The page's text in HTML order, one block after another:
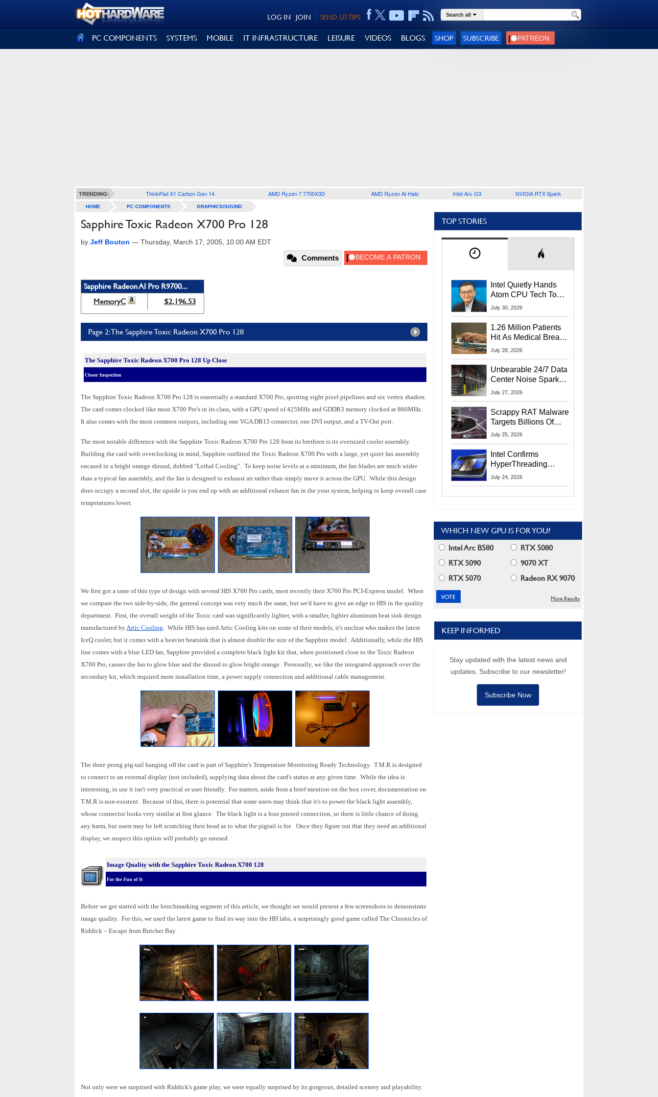
SEND US TIPS
JOIN
LOG IN Search all
PC COMPONENTS SYSTEMS MOBILE IT INFRASTRUCTURE LEISURE VIDEOS BLOGS SHOP SUBSCRIBE
TRENDING: ThinkPad X1 Carbon Gen 14 AMD Ryzen 7 7700X3D AMD Ryzen AI Halo Intel Arc G3 NVIDIA RTX Spark
HOME PC COMPONENTS GRAPHICS/SOUND
Sapphire Toxic Radeon X700 Pro 128
by Jeff Bouton — Thursday, March 17, 2005, 10:00 AM EDT
Comments
Sapphire Radeon AI Pro R9700...
MemoryC
$2,196.53
Page 2: The Sapphire Toxic Radeon X700 Pro 128
The Sapphire Toxic Radeon X700 Pro 128 Up Close
Closer Inspection
The Sapphire Toxic Radeon X700 Pro 128 is essentially a standard X700 Pro, sporting eight pixel pipelines and six vertex shaders.
The card comes clocked like most X700 Pro's in its class, with a GPU speed of 425MHz and GDDR3 memory clocked at 860MHz.
It also comes with the most common outputs, including one VGA DB15 connector, one DVI output, and a TV-Out port.
The most notable difference with the Sapphire Toxic Radeon X700 Pro 128 from its brethren is its oversized cooler assembly.
Building the card with overclocking in mind, Sapphire outfitted the Toxic Radeon X700 Pro with a large, yet quiet fan assembly
encased in a bright orange shroud, dubbed "Lethal Cooling". To keep noise levels at a minimum, the fan blades are much wider
than a typical fan assembly, and the fan is designed to exhaust air rather than simply move it across the GPU. While this design
does occupy a second slot, the upside is you end up with an additional exhaust fan in the your system, helping to keep overall case
temperatures lower.
We first got a taste of this type of design with several HIS X700 Pro cards, most recently their X700 Pro PCI-Express model. When
we compare the two side-by-side, the general concept was very much the same, but we'd have to give an edge to HIS in the quality
department. First, the overall weight of the Toxic card was significantly lighter, with a smaller, lighter aluminum heat sink design
manufactured byArtic Cooling. While HIS has used Artic Cooling kits on some of their models, it's unclear who makes the latest
IceQ cooler, but it comes with a heavier heatsink that is almost double the size of the Sapphire model. Additionally, while the HIS
line comes with a blue LED fan, Sapphire provided a complete black light kit that, when positioned close to the Toxic Radeon
X700 Pro, causes the fan to glow blue and the shroud to glow bright orange. Personally, we like the integrated approach over the
secondary kit, which required more installation time, a power supply connection and additional cable management.
The three prong pig-tail hanging off the card is part of Sapphire's Temperature Monitoring Ready Technology. T.M.R is designed
to connect to an external display (not included), supplying data about the card's status at any given time. While the idea is
interesting, in use it isn't very practical or user friendly. For starters, aside from a brief mention on the box cover, documentation on
T.M.R is non-existent. Because of this, there is potential that some users may think that it's to power the black light assembly,
whose connector looks very similar at first glance. The black light is a four pinned connection, so there is little chance of doing
any harm, but users may be left scratching their head as to what the pigtail is for. Once they figure out that they need an additional
display, we suspect this option will probably go unused.
Image Quality with the Sapphire Toxic Radeon X700 128
For the Fun of It
Before we get started with the benchmarking segment of this article, we thought we would present a few screenshots to demonstrate
image quality. For this, we used the latest game to find its way into the HH labs, a surprisingly good game called The Chronicles of
Riddick – Escape from Butcher Bay.
Not only were we surprised with Riddick's game play, we were equally surprised by its gorgeous, detailed scenery and playability.
TOP STORIES
Intel Quietly Hands
Atom CPU Tech To
Startup Linked To
July 30, 2026
1.26 Million Patients
Hit As Medical Breach
Exposes Social
July 28, 2026
Unbearable 24/7 Data
Center Noise Sparks
Lawsuit From Furious
July 27, 2026
Scrappy RAT Malware
Targets Billions Of
Chrome And Edge
July 25, 2026
Intel Confirms
HyperThreading
Returns Starting With
July 24, 2026
WHICH NEW GPU IS FOR YOU?
Intel Arc B580
RTX 5080
RTX 5090
9070 XT
RTX 5070
Radeon RX 9070
More Results
KEEP INFORMED
Stay updated with the latest news and
updates. Subscribe to our newsletter!
Subscribe Now